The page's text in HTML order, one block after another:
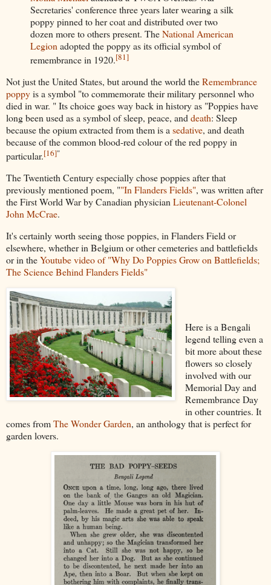
Secretaries' conference three years later wearing a silk
poppy pinned to her coat and distributed over two
dozen more to others present. TheNational American
Legion adopted the poppy as its official symbol of
remembrance in 1920.[81]
Not just the United States, but around the world theRemembrance
poppyis a symbol "to commemorate their military personnel who
died in war. " Its choice goes way back in history as "Poppies have
long been used as a symbol of sleep, peace, and death: Sleep
because the opium extracted from them is a sedative, and death
because of the common blood-red colour of the red poppy in
particular.[16]"
The Twentieth Century especially chose poppies after that
previously mentioned poem, ""In Flanders Fields", was written after
the First World War by Canadian physician Lieutenant-Colonel
John McCrae.
It's certainly worth seeing those poppies, in Flanders Field or
elsewhere, whether in Belgium or other cemeteries and battlefields
or in theYoutube video of "Why Do Poppies Grow on Battlefields;
The Science Behind Flanders Fields"
Here is a Bengali
legend telling even a
bit more about these
flowers so closely
involved with our
Memorial Day and
Remembrance Day
in other countries. It
comes fromThe Wonder Garden, an anthology that is perfect for
garden lovers.